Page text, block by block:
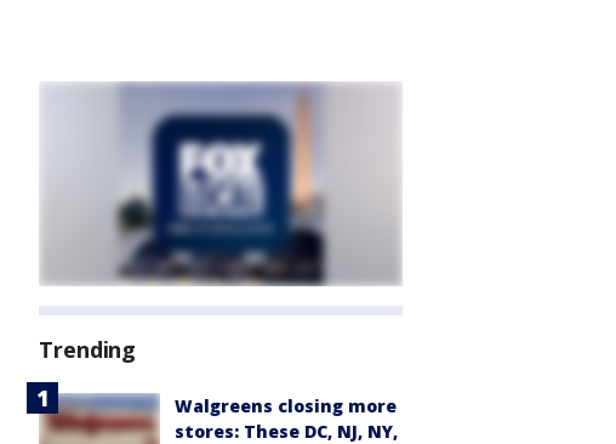
Trending
Walgreens closing more
stores: These DC, NJ, NY,